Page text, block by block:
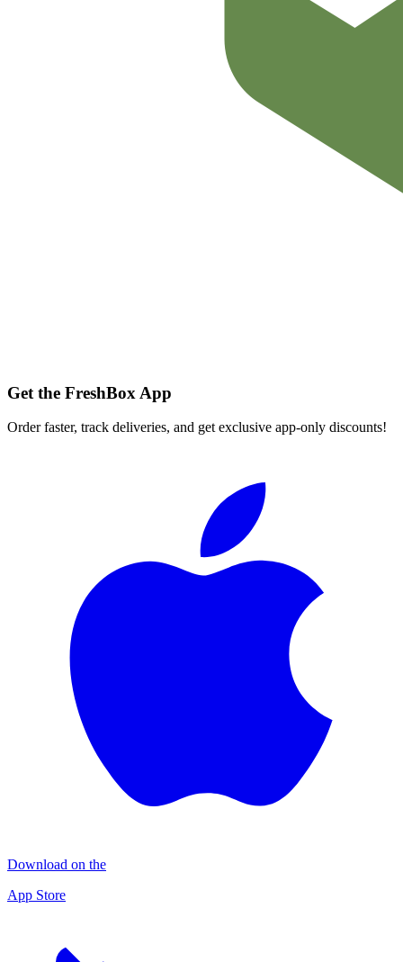
Get the FreshBox App
Order faster, track deliveries, and get exclusive app-only discounts!
Download on the
App Store